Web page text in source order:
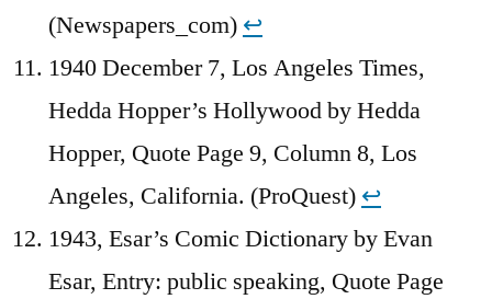
(Newspapers_com) ↩︎
1940 December 7, Los Angeles Times,
Hedda Hopper’s Hollywood by Hedda
Hopper, Quote Page 9, Column 8, Los
Angeles, California. (ProQuest) ↩︎
1943, Esar’s Comic Dictionary by Evan
Esar, Entry: public speaking, Quote Page